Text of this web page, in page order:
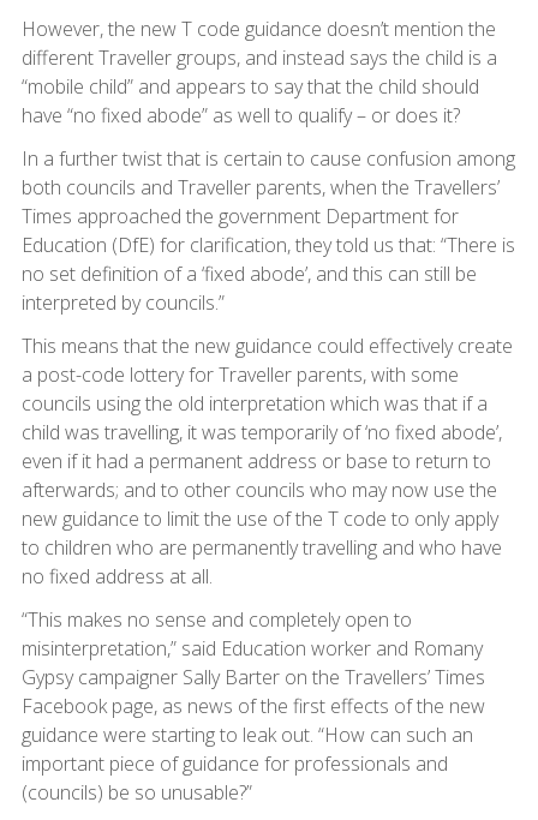
However, the new T code guidance doesn’t mention the
different Traveller groups, and instead says the child is a
“mobile child” and appears to say that the child should
have “no fixed abode” as well to qualify – or does it?
In a further twist that is certain to cause confusion among
both councils and Traveller parents, when the Travellers’
Times approached the government Department for
Education (DfE) for clarification, they told us that: “There is
no set definition of a ‘fixed abode’, and this can still be
interpreted by councils.”
This means that the new guidance could effectively create
a post-code lottery for Traveller parents, with some
councils using the old interpretation which was that if a
child was travelling, it was temporarily of ‘no fixed abode’,
even if it had a permanent address or base to return to
afterwards; and to other councils who may now use the
new guidance to limit the use of the T code to only apply
to children who are permanently travelling and who have
no fixed address at all.
“This makes no sense and completely open to
misinterpretation,” said Education worker and Romany
Gypsy campaigner Sally Barter on the Travellers’ Times
Facebook page, as news of the first effects of the new
guidance were starting to leak out. “How can such an
important piece of guidance for professionals and
(councils) be so unusable?”